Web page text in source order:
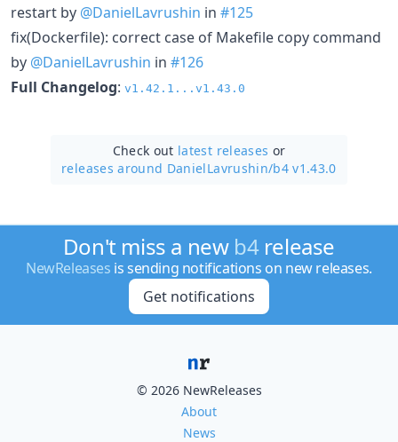
restart by @DanielLavrushin in #125
fix(Dockerfile): correct case of Makefile copy command
by @DanielLavrushin in #126
Full Changelog: v1.42.1...v1.43.0
Check out latest releases or
releases around DanielLavrushin/b4 v1.43.0
Don't miss a new b4release
NewReleases is sending notifications on new releases.
Get notifications
© 2026 NewReleases
About
News